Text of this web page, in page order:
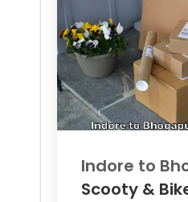
Indore to
Scooty &